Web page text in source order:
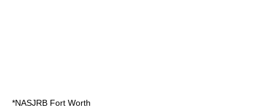
*NASJRB Fort Worth